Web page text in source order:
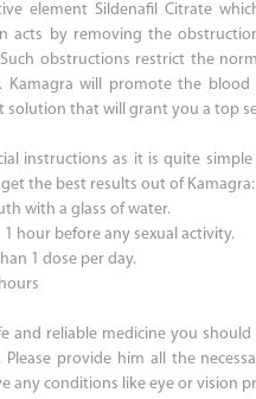
element Sildenafil Citrate
acts by removing the
obstructions restrict the
Kamagra will promote the
solution that will grant you a top
instructions as it is quite
the best results out of Kamagra:
with a glass of water.
hour before any sexual activity.
1 dose per day.
and reliable medicine you
provide him all the
any conditions like eye or vision